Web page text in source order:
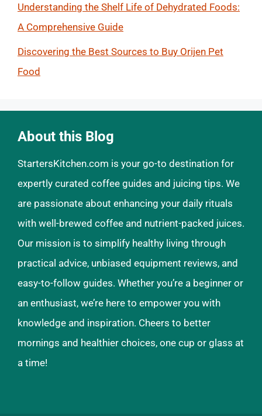
Understanding the Shelf Life of Dehydrated Foods:
A Comprehensive Guide
Discovering the Best Sources to Buy Orijen Pet
Food
About this Blog
StartersKitchen.com is your go-to destination for
expertly curated coffee guides and juicing tips. We
are passionate about enhancing your daily rituals
with well-brewed coffee and nutrient-packed juices.
Our mission is to simplify healthy living through
practical advice, unbiased equipment reviews, and
easy-to-follow guides. Whether you’re a beginner or
an enthusiast, we’re here to empower you with
knowledge and inspiration. Cheers to better
mornings and healthier choices, one cup or glass at
a time!